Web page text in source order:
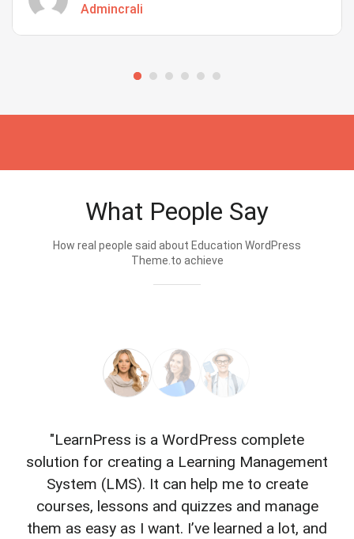
Admincrali
What People Say
How real people said about Education WordPress
Theme.to achieve
"LearnPress is a WordPress complete
solution for creating a Learning Management
System (LMS). It can help me to create
courses, lessons and quizzes and manage
them as easy as I want. I’ve learned a lot, and